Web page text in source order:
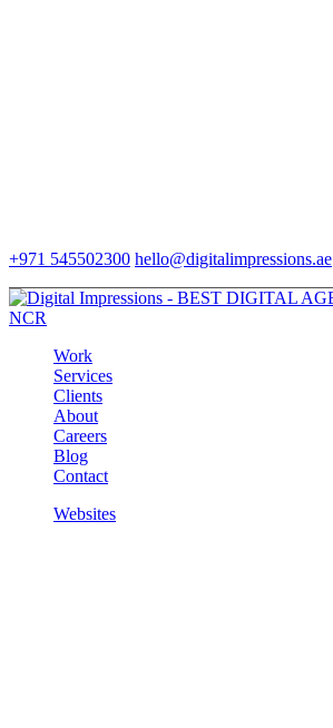
+971 545502300 hello@digitalimpressions.ae
Work
Services
Clients
About
Careers
Blog
Contact
Websites